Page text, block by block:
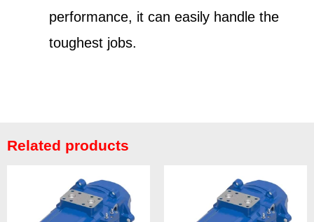
performance, it can easily handle the
toughest jobs.
Related products